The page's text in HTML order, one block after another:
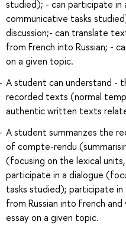
studied); - can participate in
communicative tasks
discussion;- can translate
from French into Russian; -
on a given topic.
A student can understand -
recorded texts (normal
authentic written texts
A student summarizes the
of compte-rendu
(focusing on the lexical
participate in a dialogue
tasks studied); participate
from Russian into French
essay on a given topic.